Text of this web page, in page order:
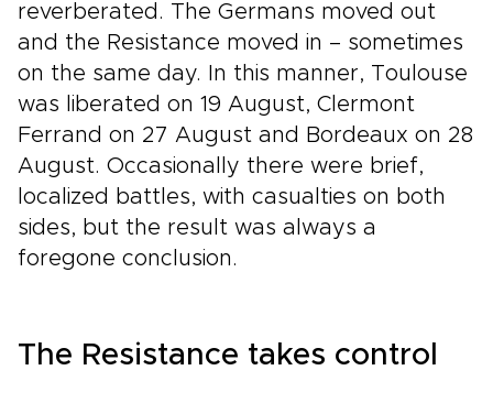
reverberated. The Germans moved out
and the Resistance moved in – sometimes
on the same day. In this manner, Toulouse
was liberated on 19 August, Clermont
Ferrand on 27 August and Bordeaux on 28
August. Occasionally there were brief,
localized battles, with casualties on both
sides, but the result was always a
foregone conclusion.
The Resistance takes control